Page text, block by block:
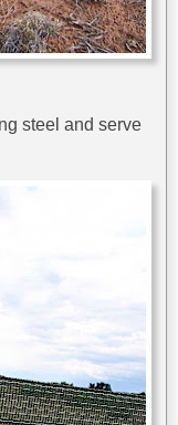
steel and serve